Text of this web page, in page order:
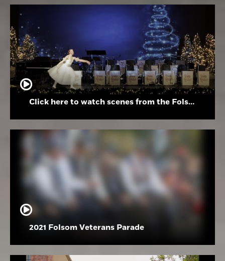
Click here to watch scenes from the Folsom High School Holiday Festival
2021 Folsom Veterans Parade